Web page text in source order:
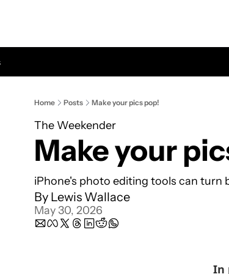
Home Posts Make your pics pop!
The Weekender
Make your
iPhone's photo editing tools can turn
By Lewis Wallace
May 30, 2026
In